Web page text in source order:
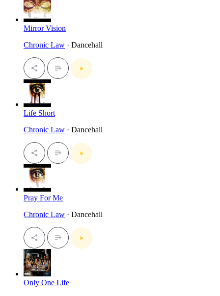
Mirror Vision
Chronic Law · Dancehall
Life Short
Chronic Law · Dancehall
Pray For Me
Chronic Law · Dancehall
Only One Life